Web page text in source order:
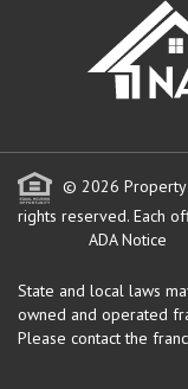
© 2026 Property
rights reserved. Each
ADA Notice
State and local laws
owned and operated
Please contact the